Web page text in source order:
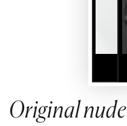
Original nude